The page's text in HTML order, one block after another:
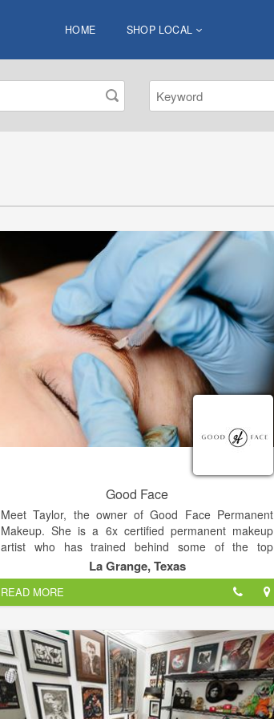
HOME SHOP LOCAL
Good Face
Meet Taylor, the owner of Good Face Permanent
Makeup. She is a 6x certified permanent makeup
artist who has trained behind some of the top
permanent makeup artist's in California and Texas.
She uses high quality pigment and tools made in the
USA and dedicates herself to expanding her skills in
this evolving industry.
La Grange, Texas
READ MORE